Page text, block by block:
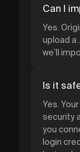
Can I
Yes.
upload a
we’ll
Is it
Yes.
security
you
login